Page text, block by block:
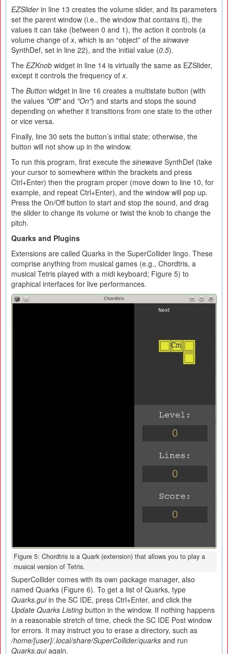
EZSliderin line 13 creates the volume slider, and its parameters
set the parent window (i.e., the window that contains it), the
values it can take (between 0 and 1), the action it controls (a
volume change ofx, which is an “object” of the sinwave
SynthDef, set in line 22), and the initial value (0.5).
The EZKnob widget in line 14 is virtually the same as EZSlider,
except it controls the frequency ofx.
The Button widget in line 16 creates a multistate button (with
the values "Off"and "On") and starts and stops the sound
depending on whether it transitions from one state to the other
or vice versa.
Finally, line 30 sets the button’s initial state; otherwise, the
button will not show up in the window.
To run this program, first execute the sinewave SynthDef (take
your cursor to somewhere within the brackets and press
Ctrl+Enter) then the program proper (move down to line 10, for
example, and repeat Ctrl+Enter), and the window will pop up.
Press the On/Off button to start and stop the sound, and drag
the slider to change its volume or twist the knob to change the
pitch.
Quarks and Plugins
Extensions are called Quarks in the SuperCollider lingo. These
comprise anything from musical games (e.g., Chordtris, a
musical Tetris played with a midi keyboard; Figure 5) to
graphical interfaces for live performances.
Figure 5: Chordtris is a Quark (extension) that allows you to play a
musical version of Tetris.
SuperCollider comes with its own package manager, also
named Quarks (Figure 6). To get a list of Quarks, type
Quarks.guiin the SC IDE, press Ctrl+Enter, and click the
Update Quarks Listing button in the window. If nothing happens
in a reasonable stretch of time, check the SC IDE Post window
for errors. It may instruct you to erase a directory, such as
/home/[user]/.local/share/SuperCollider/quarks and run
Quarks.guiagain.